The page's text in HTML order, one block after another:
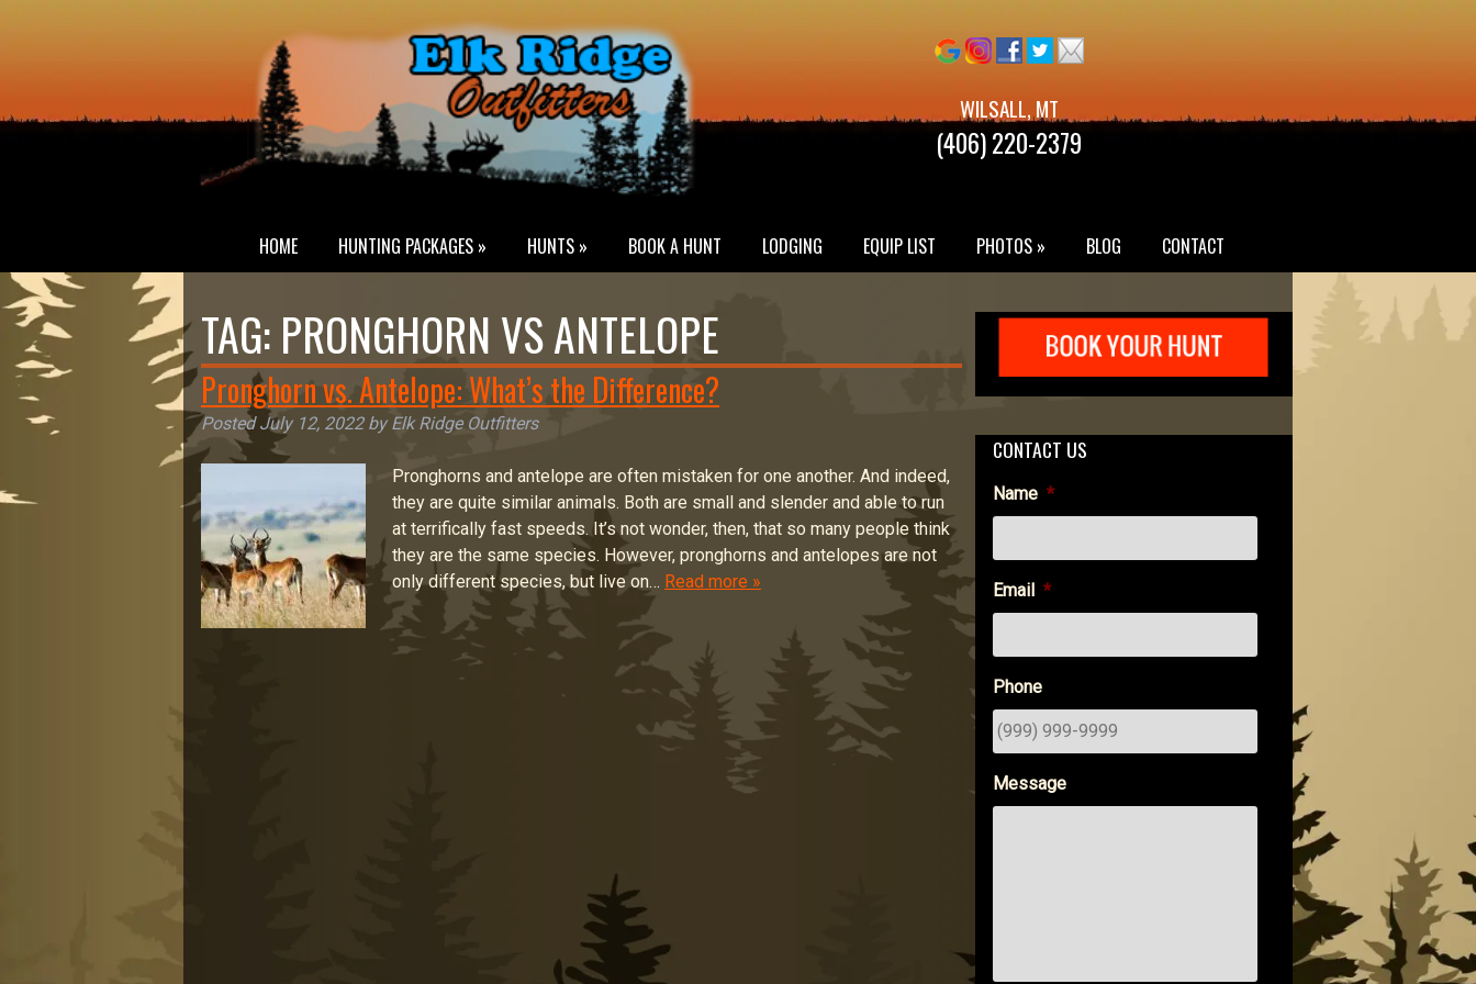
WILSALL, MT
(406) 220-2379
HOME HUNTING PACKAGES » HUNTS » BOOK A HUNT LODGING EQUIP LIST PHOTOS » BLOG CONTACT
TAG: PRONGHORN VS ANTELOPE
Pronghorn vs. Antelope: What’s the Difference?
PostedJuly 12, 2022 by Elk Ridge Outfitters
Pronghorns and antelope are often mistaken for one another. And indeed,
they are quite similar animals. Both are small and slender and able to run
at terrifically fast speeds. It’s not wonder, then, that so many people think
they are the same species. However, pronghorns and antelopes are not
only different species, but live on… Read more »
CONTACT US
Name *
Email *
Phone
Message